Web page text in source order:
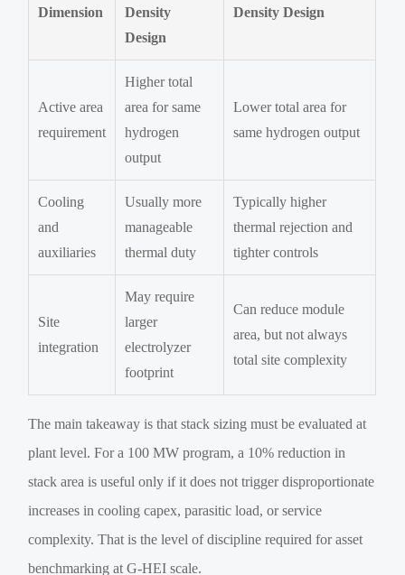
Dimension
Density
Design
Density Design
Active area
requirement
Higher total
area for same
hydrogen
output
Lower total area for
same hydrogen output
Cooling
and
auxiliaries
Usually more
manageable
thermal duty
Typically higher
thermal rejection and
tighter controls
Site
integration
May require
larger
electrolyzer
footprint
Can reduce module
area, but not always
total site complexity
The main takeaway is that stack sizing must be evaluated at
plant level. For a 100 MW program, a 10% reduction in
stack area is useful only if it does not trigger disproportionate
increases in cooling capex, parasitic load, or service
complexity. That is the level of discipline required for asset
benchmarking at G-HEI scale.